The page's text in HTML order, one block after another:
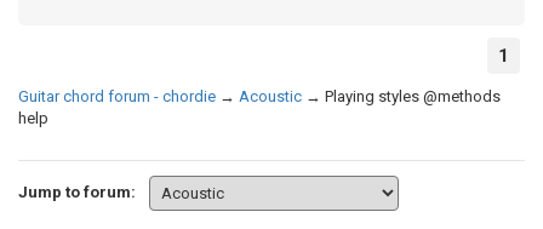
1
Guitar chord forum - chordie → Acoustic → Playing styles @methods
help
Jump to forum: